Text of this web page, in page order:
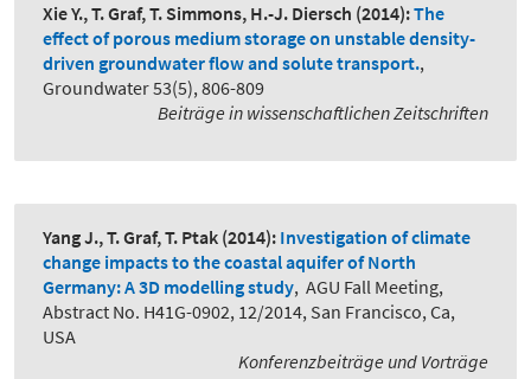
Xie Y., T. Graf, T. Simmons, H.-J. Diersch (2014):The
effect of porous medium storage on unstable density-
driven groundwater flow and solute transport.,
Groundwater 53(5), 806-809
Beiträge in wissenschaftlichen Zeitschriften
Yang J., T. Graf, T. Ptak (2014): Investigation of climate
change impacts to the coastal aquifer of North
Germany: A 3D modelling study, AGU Fall Meeting,
Abstract No. H41G-0902, 12/2014, San Francisco, Ca,
USA
Konferenzbeiträge und Vorträge